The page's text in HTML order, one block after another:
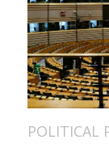
POLITICAL